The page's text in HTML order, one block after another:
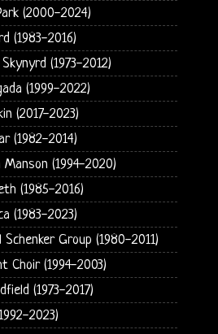
(2000-2024)
(1983-2016)
(1973-2012)
(1999-2022)
(2017-2023)
(1982-2014)
(1994-2020)
(1985-2016)
(1983-2023)
Schenker Group (1980-2011)
Choir (1994-2003)
(1973-2017)
2023)